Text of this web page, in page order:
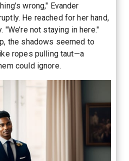
wrong," Evander
He reached for her hand,
not staying in here."
the shadows seemed to
ropes pulling taut—a
could ignore.